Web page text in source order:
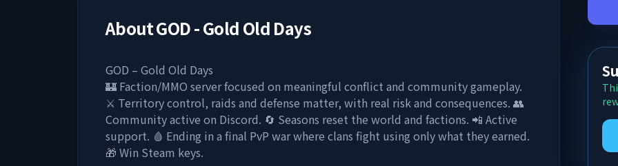
AboutGOD - Gold Old Days
GOD – Gold Old Days
🏰 Faction/MMO server focused on meaningful conflict and community gameplay.
⚔️ Territory control, raids and defense matter, with real risk and consequences. 👥
Community active on Discord. 🔄 Seasons reset the world and factions. 📲 Active
support. 🩸 Ending in a final PvP war where clans fight using only what they earned.
🎁 Win Steam keys.